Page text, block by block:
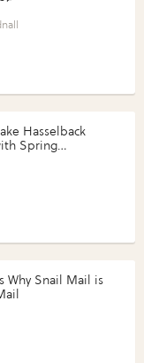
Hasselback
Spring
Why Snail Mail is